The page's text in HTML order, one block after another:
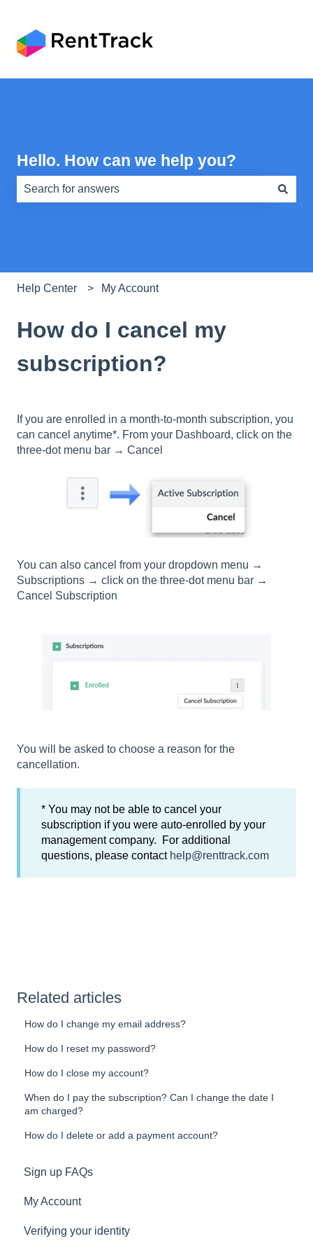
Hello. How can we help you?
Help Center My Account
How do I cancel my
subscription?
If you are enrolled in a month-to-month subscription, you
can cancel anytime*. From your Dashboard, click on the
three-dot menu bar → Cancel
You can also cancel from your dropdown menu →
Subscriptions → click on the three-dot menu bar →
Cancel Subscription
You will be asked to choose a reason for the
cancellation.
* You may not be able to cancel your
subscription if you were auto-enrolled by your
management company. For additional
questions, please contact help@renttrack.com
Related articles
How do I change my email address?
How do I reset my password?
How do I close my account?
When do I pay the subscription? Can I change the date I
am charged?
How do I delete or add a payment account?
Sign up FAQs
My Account
Verifying your identity